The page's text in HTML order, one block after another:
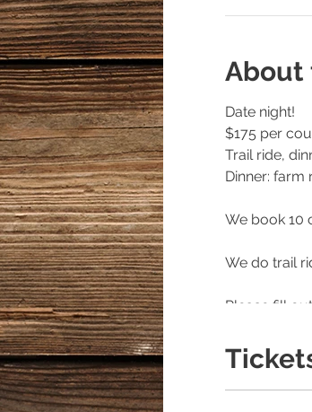
About
Date night!
$175 per
Trail ride,
Dinner: farm
We book 10
We do trail
Please fill
***** if